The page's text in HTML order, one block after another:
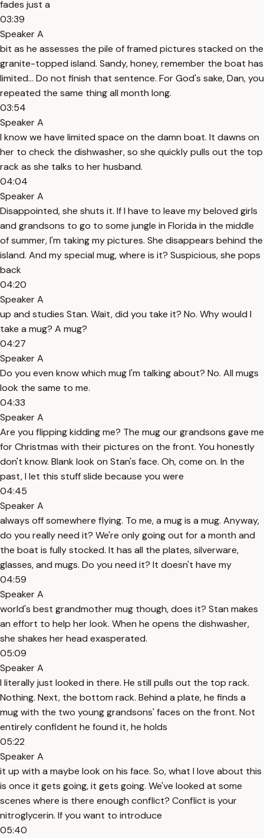
fades just a
03:39
Speaker A
bit as he assesses the pile of framed pictures stacked on the
granite-topped island. Sandy, honey, remember the boat has
limited... Do not finish that sentence. For God's sake, Dan, you
repeated the same thing all month long.
03:54
Speaker A
I know we have limited space on the damn boat. It dawns on
her to check the dishwasher, so she quickly pulls out the top
rack as she talks to her husband.
04:04
Speaker A
Disappointed, she shuts it. If I have to leave my beloved girls
and grandsons to go to some jungle in Florida in the middle
of summer, I'm taking my pictures. She disappears behind the
island. And my special mug, where is it? Suspicious, she pops
back
04:20
Speaker A
up and studies Stan. Wait, did you take it? No. Why would I
take a mug? A mug?
04:27
Speaker A
Do you even know which mug I'm talking about? No. All mugs
look the same to me.
04:33
Speaker A
Are you flipping kidding me? The mug our grandsons gave me
for Christmas with their pictures on the front. You honestly
don't know. Blank look on Stan's face. Oh, come on. In the
past, I let this stuff slide because you were
04:45
Speaker A
always off somewhere flying. To me, a mug is a mug. Anyway,
do you really need it? We're only going out for a month and
the boat is fully stocked. It has all the plates, silverware,
glasses, and mugs. Do you need it? It doesn't have my
04:59
Speaker A
world's best grandmother mug though, does it? Stan makes
an effort to help her look. When he opens the dishwasher,
she shakes her head exasperated.
05:09
Speaker A
I literally just looked in there. He still pulls out the top rack.
Nothing. Next, the bottom rack. Behind a plate, he finds a
mug with the two young grandsons' faces on the front. Not
entirely confident he found it, he holds
05:22
Speaker A
it up with a maybe look on his face. So, what I love about this
is once it gets going, it gets going. We've looked at some
scenes where is there enough conflict? Conflict is your
nitroglycerin. If you want to introduce
05:40